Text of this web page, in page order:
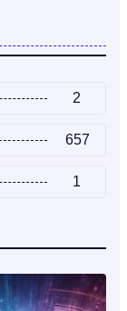
2
657
1